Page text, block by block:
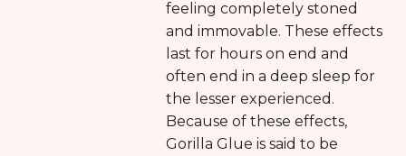
feeling completely stoned
and immovable. These effects
last for hours on end and
often end in a deep sleep for
the lesser experienced.
Because of these effects,
Gorilla Glue is said to be